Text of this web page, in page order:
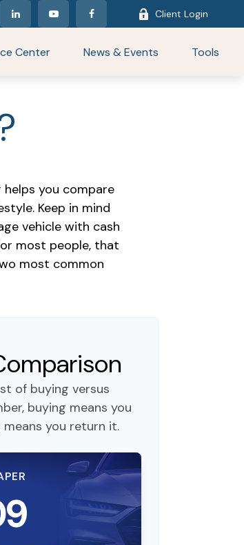
Client Login
Center News & Events Tools
you compare
Keep in mind
vehicle with cash
most people, that
most common
of buying versus
buying means you
you return it.